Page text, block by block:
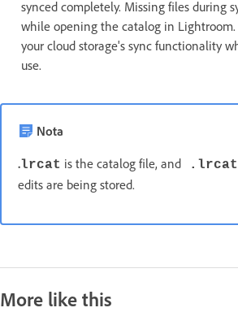
synced completely. Missing files during
while opening the catalog in
your cloud storage's sync functionality
use.
Nota
.lrcat is the catalog file, and
edits are being stored.
More like this